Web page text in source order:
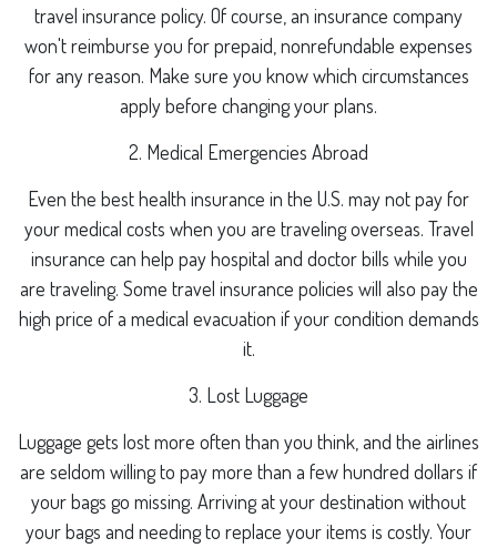
travel insurance policy. Of course, an insurance company
won't reimburse you for prepaid, nonrefundable expenses
for any reason. Make sure you know which circumstances
apply before changing your plans.
2. Medical Emergencies Abroad
Even the best health insurance in the U.S. may not pay for
your medical costs when you are traveling overseas. Travel
insurance can help pay hospital and doctor bills while you
are traveling. Some travel insurance policies will also pay the
high price of a medical evacuation if your condition demands
it.
3. Lost Luggage
Luggage gets lost more often than you think, and the airlines
are seldom willing to pay more than a few hundred dollars if
your bags go missing. Arriving at your destination without
your bags and needing to replace your items is costly. Your